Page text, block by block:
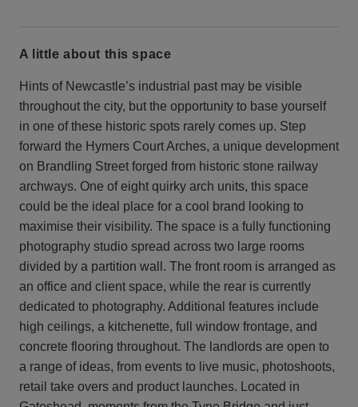
a little about this space
Hints of Newcastle’s industrial past may be visible
throughout the city, but the opportunity to base yourself
in one of these historic spots rarely comes up. Step
forward the Hymers Court Arches, a unique development
on Brandling Street forged from historic stone railway
archways. One of eight quirky arch units, this space
could be the ideal place for a cool brand looking to
maximise their visibility. The space is a fully functioning
photography studio spread across two large rooms
divided by a partition wall. The front room is arranged as
an office and client space, while the rear is currently
dedicated to photography. Additional features include
high ceilings, a kitchenette, full window frontage, and
concrete flooring throughout. The landlords are open to
a range of ideas, from events to live music, photoshoots,
retail take overs and product launches. Located in